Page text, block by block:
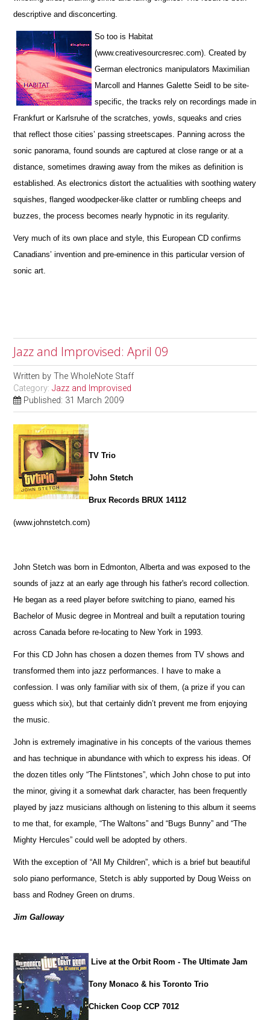
descriptive and disconcerting.
So too is Habitat
(www.creativesourcresrec.com). Created by
German electronics manipulators Maximilian
Marcoll and Hannes Galette Seidl to be site-
specific, the tracks rely on recordings made in
Frankfurt or Karlsruhe of the scratches, yowls, squeaks and cries
that reflect those cities’ passing streetscapes. Panning across the
sonic panorama, found sounds are captured at close range or at a
distance, sometimes drawing away from the mikes as definition is
established. As electronics distort the actualities with soothing watery
squishes, flanged woodpecker-like clatter or rumbling cheeps and
buzzes, the process becomes nearly hypnotic in its regularity.
Very much of its own place and style, this European CD confirms
Canadians’ invention and pre-eminence in this particular version of
sonic art.
Jazz and Improvised: April 09
Written byThe WholeNote Staff
Category:Jazz and Improvised
Published: 31 March 2009
TV Trio
John Stetch
Brux Records BRUX 14112
(www.johnstetch.com)
John Stetch was born in Edmonton, Alberta and was exposed to the
sounds of jazz at an early age through his father's record collection.
He began as a reed player before switching to piano, earned his
Bachelor of Music degree in Montreal and built a reputation touring
across Canada before re-locating to New York in 1993.
For this CD John has chosen a dozen themes from TV shows and
transformed them into jazz performances. I have to make a
confession. I was only familiar with six of them, (a prize if you can
guess which six), but that certainly didn’t prevent me from enjoying
the music.
John is extremely imaginative in his concepts of the various themes
and has technique in abundance with which to express his ideas. Of
the dozen titles only “The Flintstones”, which John chose to put into
the minor, giving it a somewhat dark character, has been frequently
played by jazz musicians although on listening to this album it seems
to me that, for example, “The Waltons” and “Bugs Bunny” and “The
Mighty Hercules” could well be adopted by others.
With the exception of “All My Children”, which is a brief but beautiful
solo piano performance, Stetch is ably supported by Doug Weiss on
bass and Rodney Green on drums.
Jim Galloway
Live at the Orbit Room - The Ultimate Jam
Tony Monaco & his Toronto Trio
Chicken Coop CCP 7012